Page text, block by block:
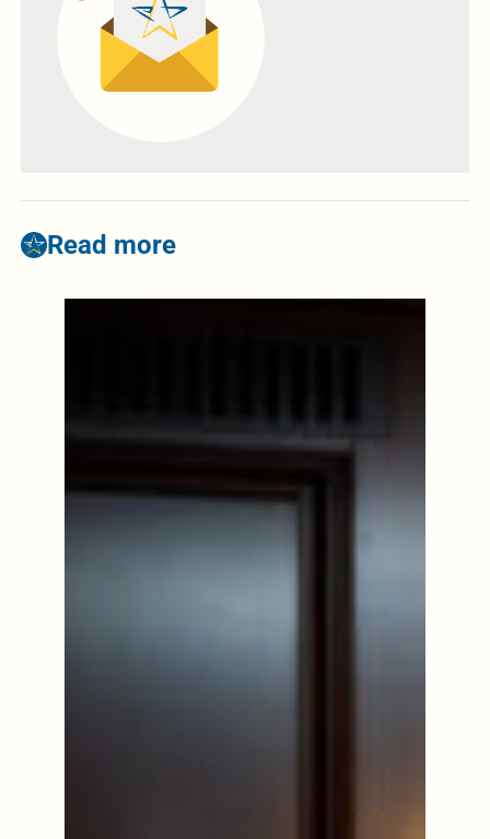
Read more